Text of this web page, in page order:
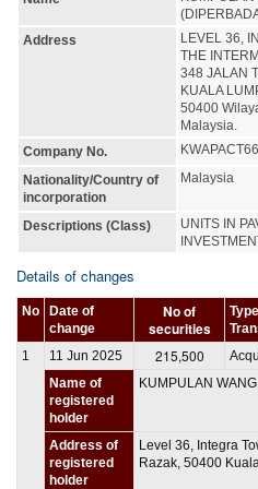
Address
LEVEL 36,
THE
348 JALAN
KUALA
50400
Malaysia.
Company No.
Nationality/Country of
incorporation
Malaysia
Descriptions (Class)
UNITS IN
Details of changes
No
Date of
change
No of
securities
1 11 Jun 2025 215,500
Name of
registered
holder
KUMPULAN
Address of
registered
holder
Level 36, Integra
Razak, 50400